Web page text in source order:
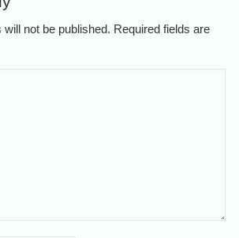
not be published. Required fields are